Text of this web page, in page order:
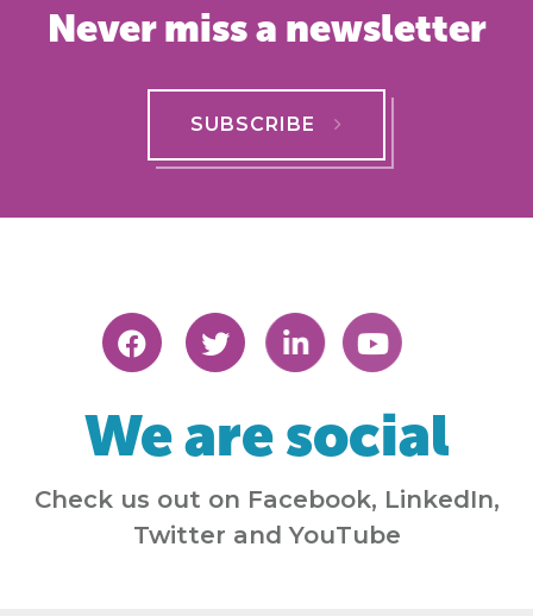
Never miss a newsletter
SUBSCRIBE
We are social
Check us out on Facebook, LinkedIn,
Twitter and YouTube